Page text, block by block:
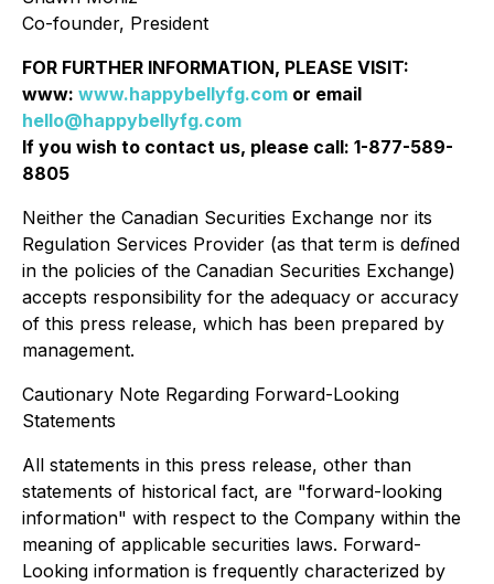
Co-founder, President
FOR FURTHER INFORMATION, PLEASE VISIT:
www: www.happybellyfg.com or email
hello@happybellyfg.com
If you wish to contact us, please call: 1-877-589-
8805
Neither the Canadian Securities Exchange nor its
Regulation Services Provider (as that term is deﬁned
in the policies of the Canadian Securities Exchange)
accepts responsibility for the adequacy or accuracy
of this press release, which has been prepared by
management.
Cautionary Note Regarding Forward-Looking
Statements
All statements in this press release, other than
statements of historical fact, are "forward-looking
information" with respect to the Company within the
meaning of applicable securities laws. Forward-
Looking information is frequently characterized by